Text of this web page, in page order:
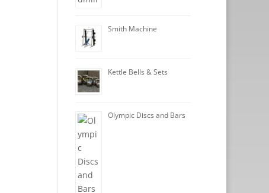
Smith Machine
Kettle Bells & Sets
Olympic Discs and Bars